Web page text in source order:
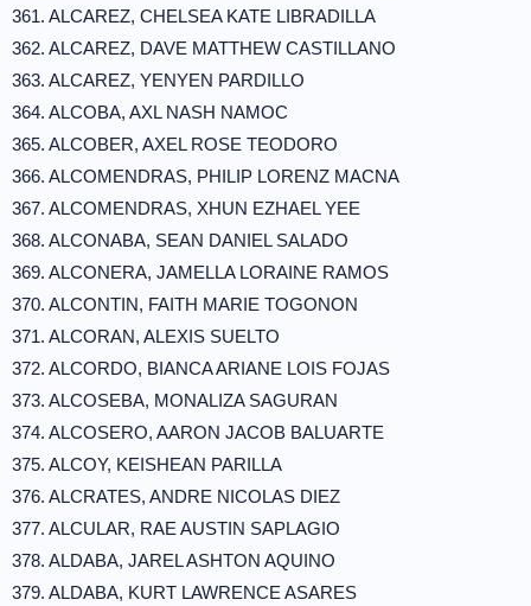
361. ALCAREZ, CHELSEA KATE LIBRADILLA
362. ALCAREZ, DAVE MATTHEW CASTILLANO
363. ALCAREZ, YENYEN PARDILLO
364. ALCOBA, AXL NASH NAMOC
365. ALCOBER, AXEL ROSE TEODORO
366. ALCOMENDRAS, PHILIP LORENZ MACNA
367. ALCOMENDRAS, XHUN EZHAEL YEE
368. ALCONABA, SEAN DANIEL SALADO
369. ALCONERA, JAMELLA LORAINE RAMOS
370. ALCONTIN, FAITH MARIE TOGONON
371. ALCORAN, ALEXIS SUELTO
372. ALCORDO, BIANCA ARIANE LOIS FOJAS
373. ALCOSEBA, MONALIZA SAGURAN
374. ALCOSERO, AARON JACOB BALUARTE
375. ALCOY, KEISHEAN PARILLA
376. ALCRATES, ANDRE NICOLAS DIEZ
377. ALCULAR, RAE AUSTIN SAPLAGIO
378. ALDABA, JAREL ASHTON AQUINO
379. ALDABA, KURT LAWRENCE ASARES